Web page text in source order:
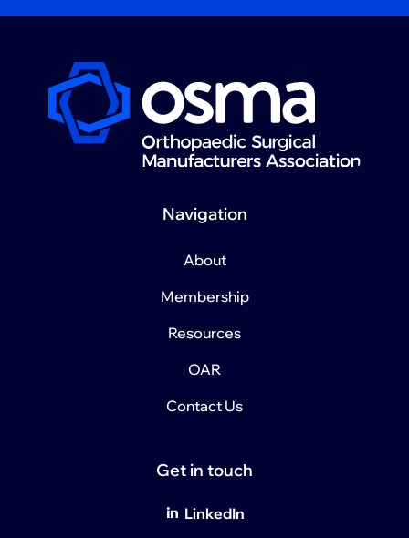
Navigation
About
Membership
Resources
OAR
Contact Us
Get in touch
LinkedIn